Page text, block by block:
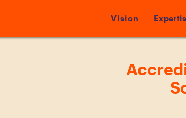
Vision